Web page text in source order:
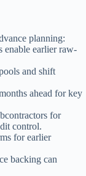
planning:
enable earlier raw-
and shift
ahead for key
for
control.
for earlier
backing can